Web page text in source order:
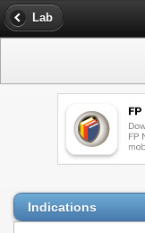
Lab
Indications